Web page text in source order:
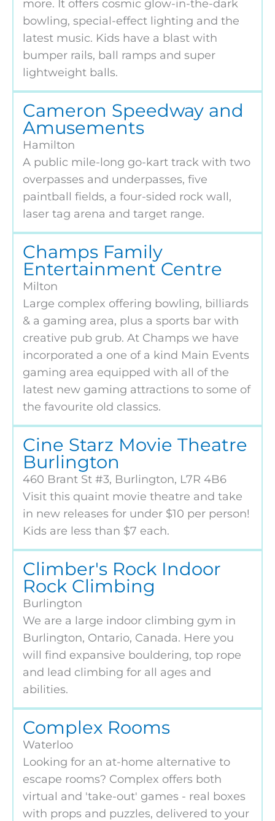
more. It offers cosmic glow-in-the-dark
bowling, special-effect lighting and the
latest music. Kids have a blast with
bumper rails, ball ramps and super
lightweight balls.
Cameron Speedway and
Amusements
Hamilton
A public mile-long go-kart track with two
overpasses and underpasses, five
paintball fields, a four-sided rock wall,
laser tag arena and target range.
Champs Family
Entertainment Centre
Milton
Large complex offering bowling, billiards
& a gaming area, plus a sports bar with
creative pub grub. At Champs we have
incorporated a one of a kind Main Events
gaming area equipped with all of the
latest new gaming attractions to some of
the favourite old classics.
Cine Starz Movie Theatre
Burlington
460 Brant St #3, Burlington, L7R 4B6
Visit this quaint movie theatre and take
in new releases for under $10 per person!
Kids are less than $7 each.
Climber's Rock Indoor
Rock Climbing
Burlington
We are a large indoor climbing gym in
Burlington, Ontario, Canada. Here you
will find expansive bouldering, top rope
and lead climbing for all ages and
abilities.
Complex Rooms
Waterloo
Looking for an at-home alternative to
escape rooms? Complex offers both
virtual and 'take-out' games - real boxes
with props and puzzles, delivered to your